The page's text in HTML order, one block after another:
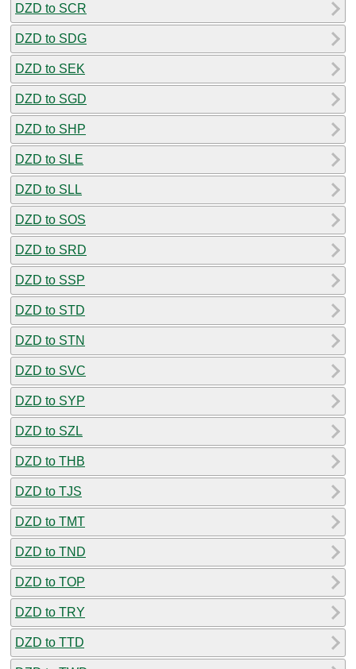
DZD to SCR
DZD to SDG
DZD to SEK
DZD to SGD
DZD to SHP
DZD to SLE
DZD to SLL
DZD to SOS
DZD to SRD
DZD to SSP
DZD to STD
DZD to STN
DZD to SVC
DZD to SYP
DZD to SZL
DZD to THB
DZD to TJS
DZD to TMT
DZD to TND
DZD to TOP
DZD to TRY
DZD to TTD